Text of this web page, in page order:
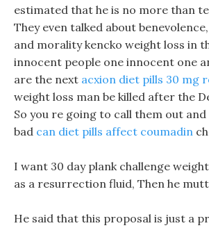
estimated that he is no more than
They even talked about
and morality kencko weight loss in
innocent people one innocent one
are the next acxion diet pills 30 mg
weight loss man be killed after the
So you re going to call them out
bad can diet pills affect coumadin
I want 30 day plank challenge
as a resurrection fluid, Then he
He said that this proposal is just a